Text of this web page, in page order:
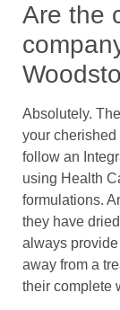
Are the
Absolutely.
your cherished
follow an
using Health
formulations.
they have
always
away from a
their complete